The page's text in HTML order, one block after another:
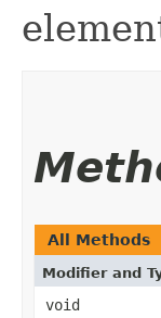
All Methods
Modifier and
void